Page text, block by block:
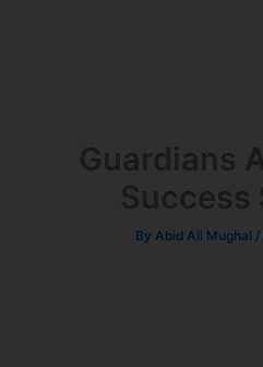
By Abid Ali Mughal /